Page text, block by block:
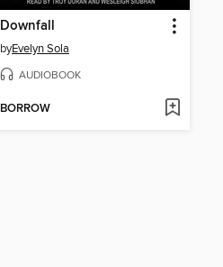
Downfall
byEvelyn Sola
AUDIOBOOK
BORROW